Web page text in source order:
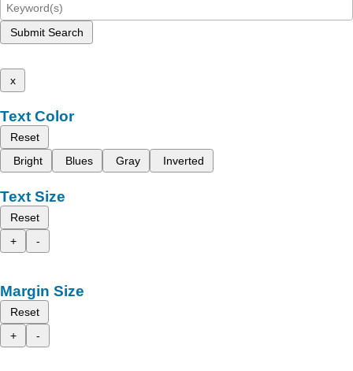
Submit Search
x
Text Color
Reset
Bright
Blues Gray Inverted
Text Size
Reset
+
-
Margin Size
Reset
+
-